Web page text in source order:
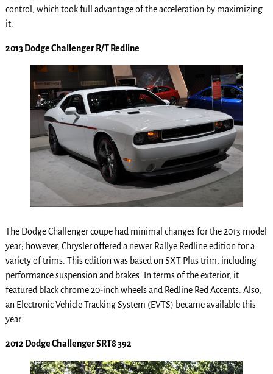
control, which took full advantage of the acceleration by maximizing
it.
2013 Dodge Challenger R/T Redline
The Dodge Challenger coupe had minimal changes for the 2013 model
year; however, Chrysler offered a newer Rallye Redline edition for a
variety of trims. This edition was based on SXT Plus trim, including
performance suspension and brakes. In terms of the exterior, it
featured black chrome 20-inch wheels and Redline Red Accents. Also,
an Electronic Vehicle Tracking System (EVTS) became available this
year.
2012 Dodge Challenger SRT8 392